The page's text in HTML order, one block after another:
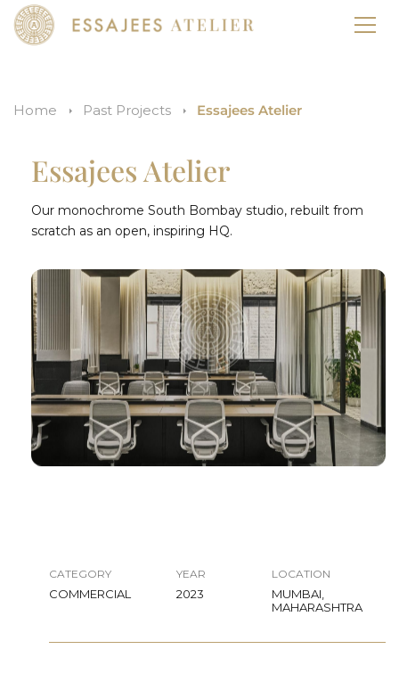
Home Past Projects Essajees Atelier
Essajees Atelier
Our monochrome South Bombay studio, rebuilt from
scratch as an open, inspiring HQ.
CATEGORY
COMMERCIAL
YEAR
2023
LOCATION
MUMBAI,
MAHARASHTRA